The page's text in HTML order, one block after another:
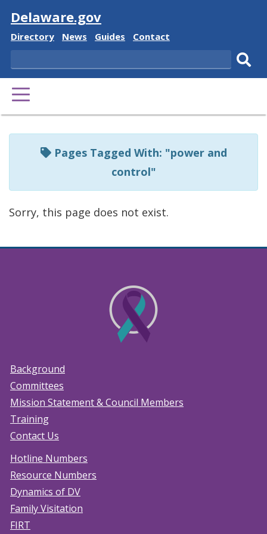
Visit
Delaware.gov
Delaware
Directory
Delaware
News
Delaware
Guides
Delaware
Contact
Search
PRIMARY
MENU
ReadSpeaker
Pages Tagged With: "power and
control"
Sorry, this page does not exist.
Background
Committees
Mission Statement & Council Members
Training
Contact Us
Hotline Numbers
Resource Numbers
Dynamics of DV
Family Visitation
FIRT